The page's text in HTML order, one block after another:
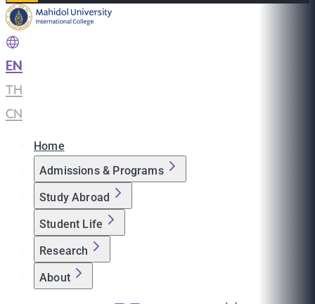
EN
TH
CN
Home
Admissions & Programs
Study Abroad
Student Life
Research
About